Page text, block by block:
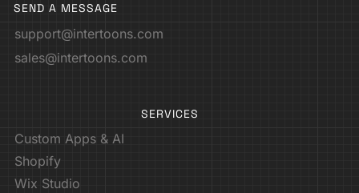
SEND A MESSAGE
support@intertoons.com
sales@intertoons.com
SERVICES
Custom Apps & AI
Shopify
Wix Studio